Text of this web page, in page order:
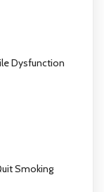
Dysfunction
Smoking